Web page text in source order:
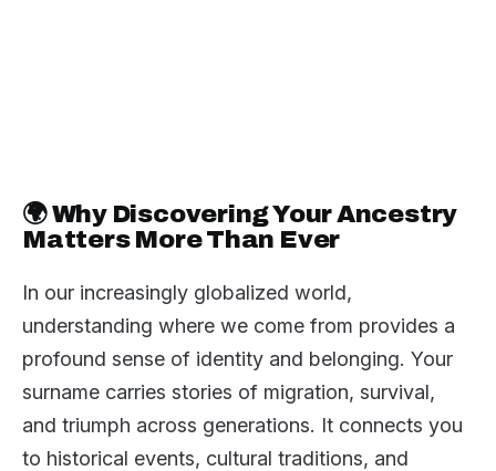
🌍 Why Discovering Your Ancestry
Matters More Than Ever
In our increasingly globalized world,
understanding where we come from provides a
profound sense of identity and belonging. Your
surname carries stories of migration, survival,
and triumph across generations. It connects you
to historical events, cultural traditions, and